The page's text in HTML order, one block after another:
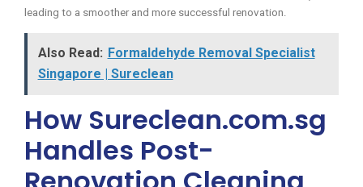
leading to a smoother and more successful renovation.
Also Read: Formaldehyde Removal Specialist
Singapore | Sureclean
How Sureclean.com.sg
Handles Post-